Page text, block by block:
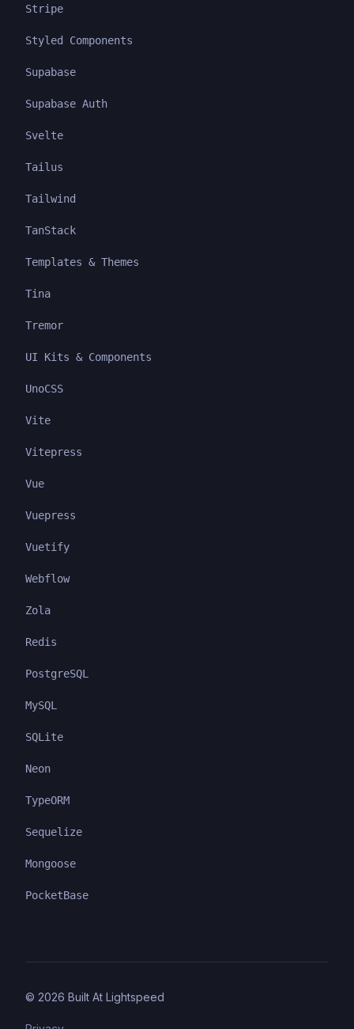
Stripe
Styled Components
Supabase
Supabase Auth
Svelte
Tailus
Tailwind
TanStack
Templates & Themes
Tina
Tremor
UI Kits & Components
UnoCSS
Vite
Vitepress
Vue
Vuepress
Vuetify
Webflow
Zola
Redis
PostgreSQL
MySQL
SQLite
Neon
TypeORM
Sequelize
Mongoose
PocketBase
© 2026 Built At Lightspeed